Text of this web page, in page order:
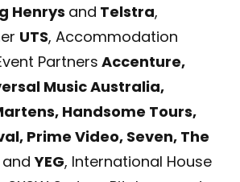
Henrys and Telstra,
UTS, Accommodation
Partners Accenture,
Music Australia,
Handsome Tours,
Prime Video, Seven, The
andYEG, International House